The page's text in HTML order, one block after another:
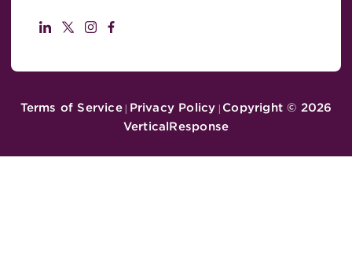
Terms of Service| Privacy Policy | Copyright © 2026
VerticalResponse